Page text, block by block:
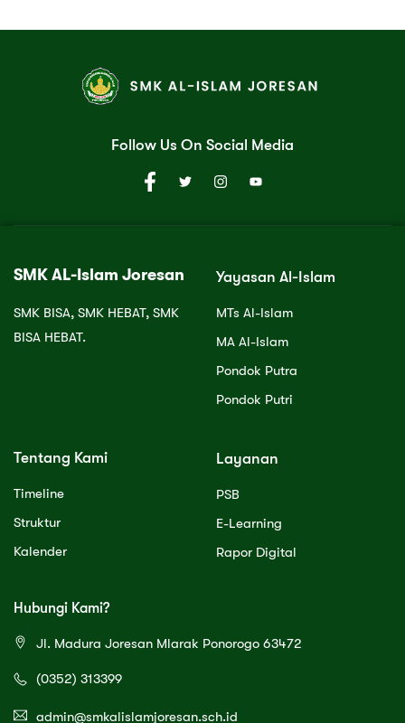
Follow Us On Social Media
SMK AL-Islam Joresan
SMK BISA, SMK HEBAT, SMK
BISA HEBAT.
Yayasan Al-Islam
MTs Al-Islam
MA Al-Islam
Pondok Putra
Pondok Putri
Tentang Kami
Timeline
Struktur
Kalender
Layanan
PSB
E-Learning
Rapor Digital
Hubungi Kami?
Jl. Madura Joresan Mlarak Ponorogo 63472
(0352) 313399
admin@smkalislamjoresan.sch.id